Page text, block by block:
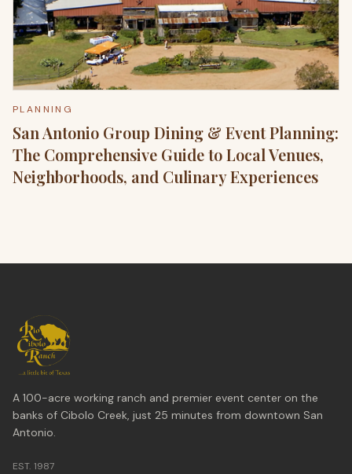
PLANNING
San Antonio Group Dining & Event Planning:
The Comprehensive Guide to Local Venues,
Neighborhoods, and Culinary Experiences
A 100-acre working ranch and premier event center on the
banks of Cibolo Creek, just 25 minutes from downtown San
Antonio.
EST. 1987